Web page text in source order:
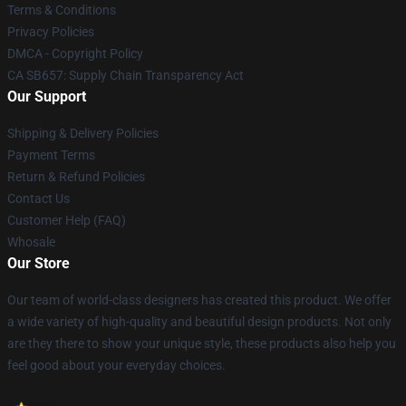
Terms & Conditions
Privacy Policies
DMCA - Copyright Policy
CA SB657: Supply Chain Transparency Act
Our Support
Shipping & Delivery Policies
Payment Terms
Return & Refund Policies
Contact Us
Customer Help (FAQ)
Whosale
Our Store
Our team of world-class designers has created this product. We offer
a wide variety of high-quality and beautiful design products. Not only
are they there to show your unique style, these products also help you
feel good about your everyday choices.